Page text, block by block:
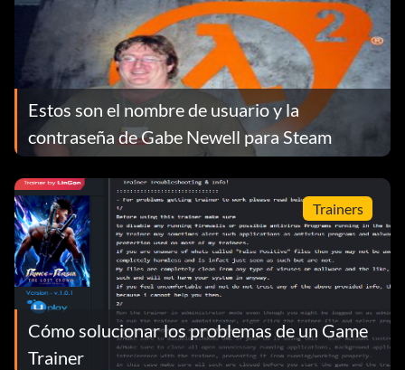
Estos son el nombre de usuario y la
contraseña de Gabe Newell para Steam
Trainers
Cómo solucionar los problemas de un Game
Trainer